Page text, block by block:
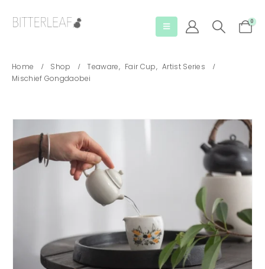
0
Home Shop Teaware, Fair Cup, Artist Series
Mischief Gongdaobei